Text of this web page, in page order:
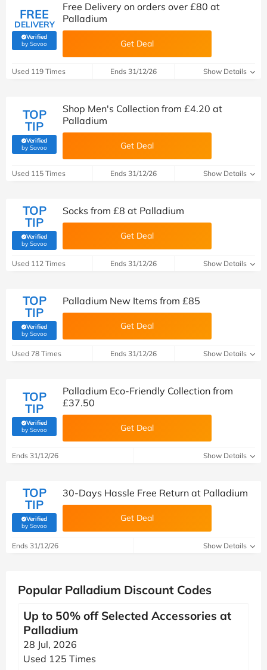
FREE
DELIVERY
Verified
by Savoo(verified by Savoo deals team)
Free Delivery on orders over £80 at
Palladium
Get Deal
Used 119 Times Ends 31/12/26 Show Details
TOP
TIP
Verified
by Savoo(verified by Savoo deals team)
Shop Men's Collection from £4.20 at
Palladium
Get Deal
Used 115 Times Ends 31/12/26 Show Details
TOP
TIP
Verified
by Savoo(verified by Savoo deals team)
Socks from £8 at Palladium
Get Deal
Used 112 Times Ends 31/12/26 Show Details
TOP
TIP
Verified
by Savoo(verified by Savoo deals team)
Palladium New Items from £85
Get Deal
Used 78 Times Ends 31/12/26 Show Details
TOP
TIP
Verified
by Savoo(verified by Savoo deals team)
Palladium Eco-Friendly Collection from
£37.50
Get Deal
Ends 31/12/26 Show Details
TOP
TIP
Verified
by Savoo(verified by Savoo deals team)
30-Days Hassle Free Return at Palladium
Get Deal
Ends 31/12/26 Show Details
Popular Palladium Discount Codes
Up to 50% off Selected Accessories at
Palladium
28 Jul, 2026
Used 125 Times